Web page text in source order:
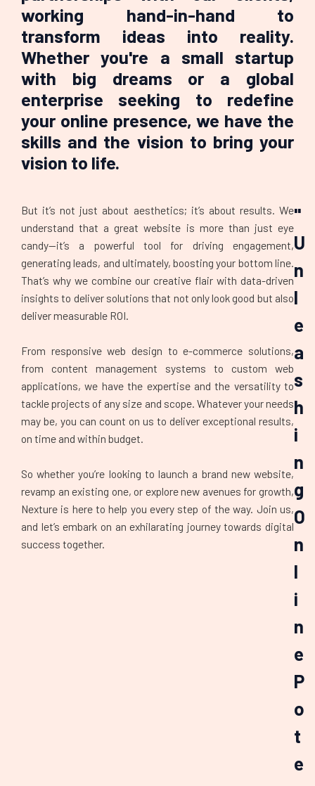
working hand-in-hand to
transform ideas into reality.
Whether you're a small startup
with big dreams or a global
enterprise seeking to redefine
your online presence, we have the
skills and the vision to bring your
vision to life.
But it’s not just about aesthetics; it’s about results. We
understand that a great website is more than just eye
candy—it’s a powerful tool for driving engagement,
generating leads, and ultimately, boosting your bottom line.
That’s why we combine our creative flair with data-driven
insights to deliver solutions that not only look good but also
deliver measurable ROI.
From responsive web design to e-commerce solutions,
from content management systems to custom web
applications, we have the expertise and the versatility to
tackle projects of any size and scope. Whatever your needs
may be, you can count on us to deliver exceptional results,
on time and within budget.
So whether you’re looking to launch a brand new website,
revamp an existing one, or explore new avenues for growth,
Nexture is here to help you every step of the way. Join us,
and let’s embark on an exhilarating journey towards digital
success together.
"
U
n
l
e
a
s
h
i
n
g
O
n
l
i
n
e
P
o
t
e